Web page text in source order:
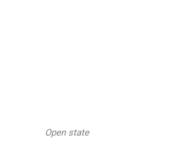
Open state